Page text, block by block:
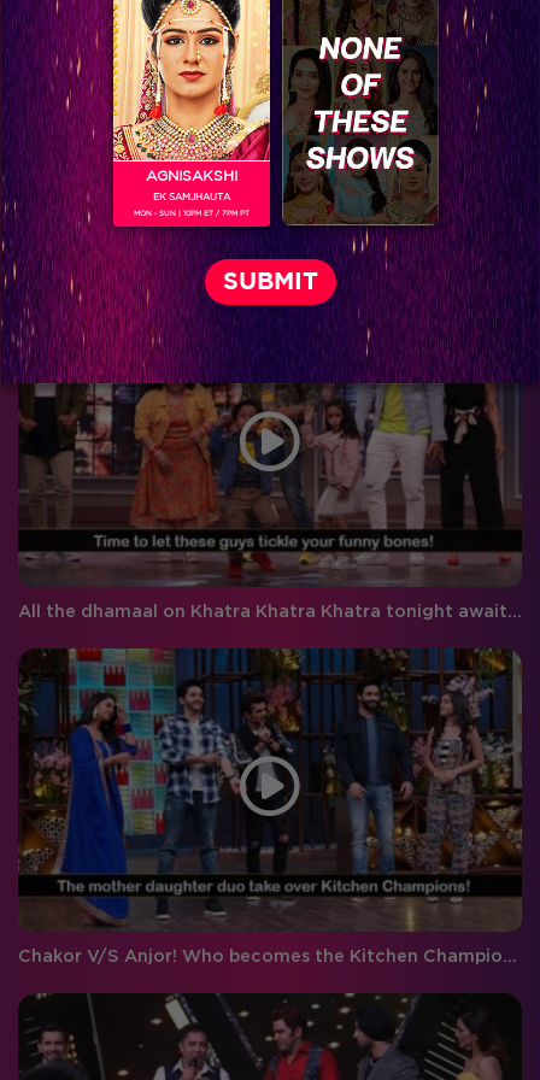
Don't Sitaara and Viraj look amazing?
All the dhamaal on Khatra Khatra Khatra tonight awaits you!
Chakor V/S Anjor! Who becomes the Kitchen Champion?
AGNISAKSHI
EK SAMJHAUTA
MON - SUN | 10PM ET / 7PM PT